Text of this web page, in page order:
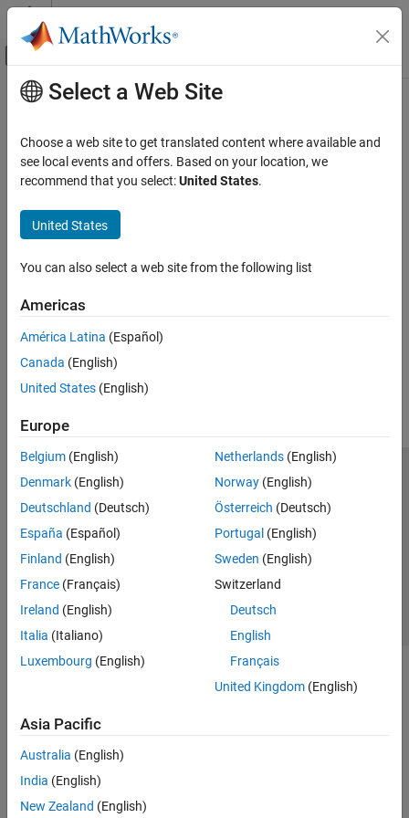
Skip to content
Off-Canvas Navigation Menu Toggle
Documentation Home
Main Content
Select a Web Site
Choose a web site to get translated content where available and
see local events and offers. Based on your location, we
recommend that you select:United States.
United States
You can also select a web site from the following list
Americas
América Latina (Español)
Canada (English)
United States (English)
Europe
Belgium (English)
Denmark (English)
Deutschland (Deutsch)
España (Español)
Finland (English)
France (Français)
Ireland (English)
Italia (Italiano)
Luxembourg (English)
Netherlands(English)
Norway(English)
Österreich (Deutsch)
Portugal (English)
Sweden (English)
Switzerland
Deutsch
English
Français
United Kingdom(English)
Asia Pacific
Australia (English)
India (English)
New Zealand (English)
Trust Center Trademarks Privacy Policy
Preventing Piracy
Application Status
© 1994-2026 The MathWorks, Inc.